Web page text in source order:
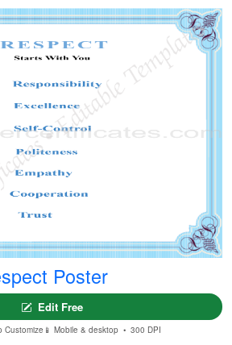
Poster
Edit Free
Customize 📱 Mobile & desktop • 300 DPI